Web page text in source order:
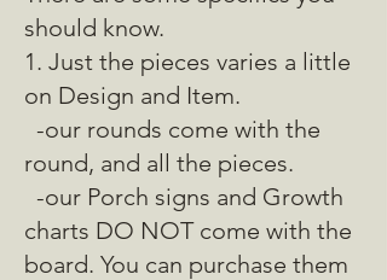
should know.
1. Just the pieces varies a little
on Design and Item.
-our rounds come with the
round, and all the pieces.
-our Porch signs and Growth
charts DO NOT come with the
board. You can purchase them